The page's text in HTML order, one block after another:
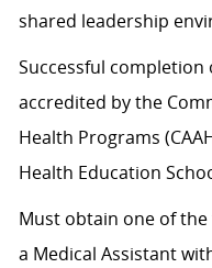
shared leadership
Successful
accredited by the
Health Programs
Health Education
Must obtain one of
a Medical Assistant